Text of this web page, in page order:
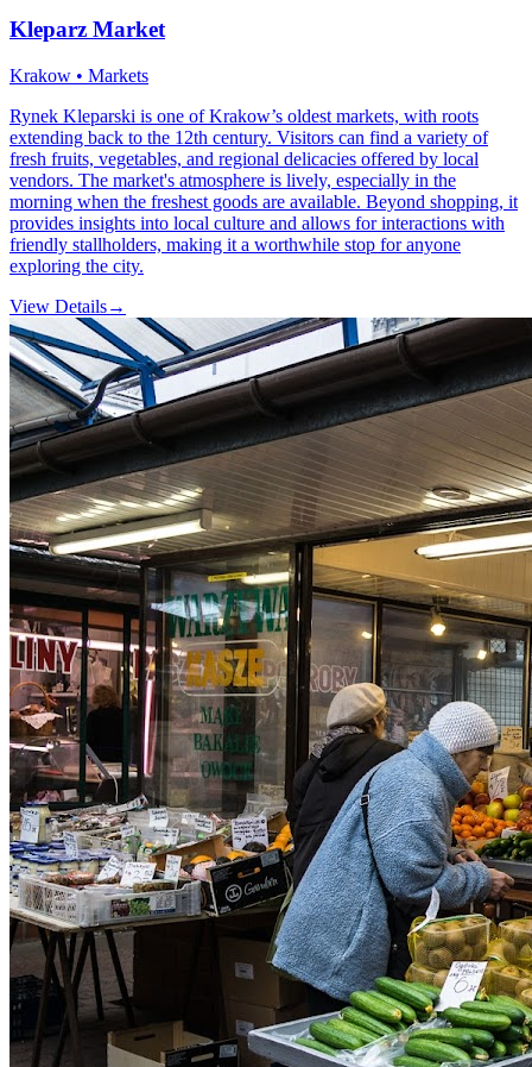
Kleparz Market
Krakow • Markets
Rynek Kleparski is one of Krakow’s oldest markets, with roots
extending back to the 12th century. Visitors can find a variety of
fresh fruits, vegetables, and regional delicacies offered by local
vendors. The market's atmosphere is lively, especially in the
morning when the freshest goods are available. Beyond shopping, it
provides insights into local culture and allows for interactions with
friendly stallholders, making it a worthwhile stop for anyone
exploring the city.
View Details→